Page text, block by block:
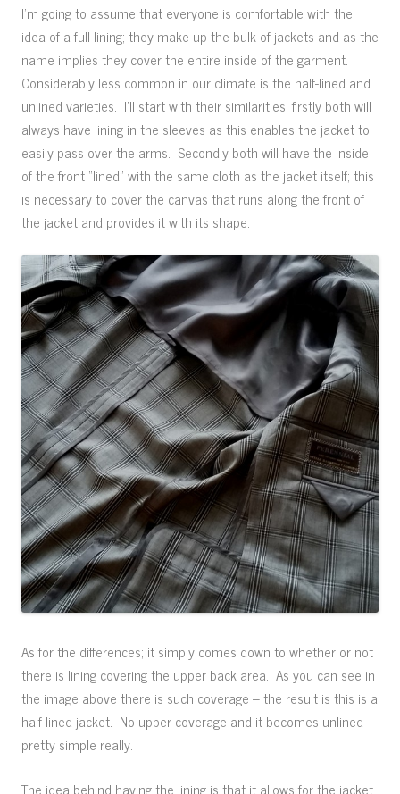
I’m going to assume that everyone is comfortable with the
idea of a full lining; they make up the bulk of jackets and as the
name implies they cover the entire inside of the garment.
Considerably less common in our climate is the half-lined and
unlined varieties. I’ll start with their similarities; firstly both will
always have lining in the sleeves as this enables the jacket to
easily pass over the arms. Secondly both will have the inside
of the front “lined” with the same cloth as the jacket itself; this
is necessary to cover the canvas that runs along the front of
the jacket and provides it with its shape.
As for the differences; it simply comes down to whether or not
there is lining covering the upper back area. As you can see in
the image above there is such coverage – the result is this is a
half-lined jacket. No upper coverage and it becomes unlined –
pretty simple really.
The idea behind having the lining is that it allows for the jacket